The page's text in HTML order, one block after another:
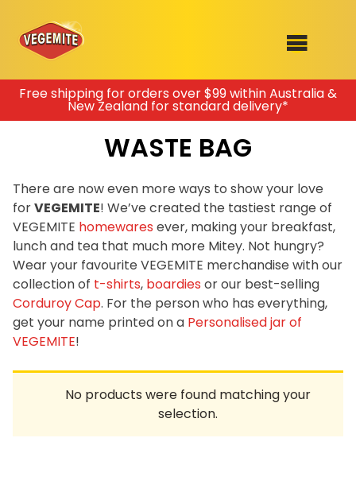
Skip
content
SHOP
Clothing
Mitey Dog Range
Homewares
RECIPES
OUR RANGE
ABOUT
VEGEMITE x Gout Gout
VEGEMITE Story
100 Mitey Years
Free shipping for orders over $99 within Australia &
New Zealand for standard delivery*
WASTE BAG
There are now even more ways to show your love
forVEGEMITE! We’ve created the tastiest range of
VEGEMITE homewares ever, making your breakfast,
lunch and tea that much more Mitey. Not hungry?
Wear your favourite VEGEMITE merchandise with our
collection of t-shirts, boardies or our best-selling
Corduroy Cap. For the person who has everything,
get your name printed on a Personalised jar of
VEGEMITE!
No products were found matching your
selection.